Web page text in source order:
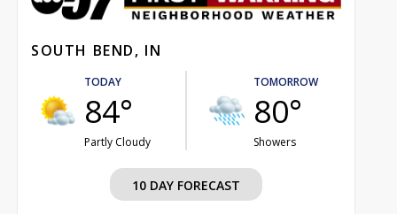
SOUTH BEND, IN
TODAY
84°
Partly Cloudy
TOMORROW
80°
Showers
10 DAY FORECAST